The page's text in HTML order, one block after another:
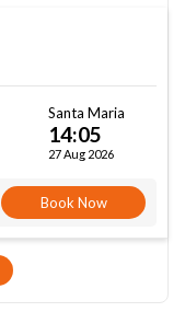
Santa Maria
14:05
27 Aug 2026
Book Now